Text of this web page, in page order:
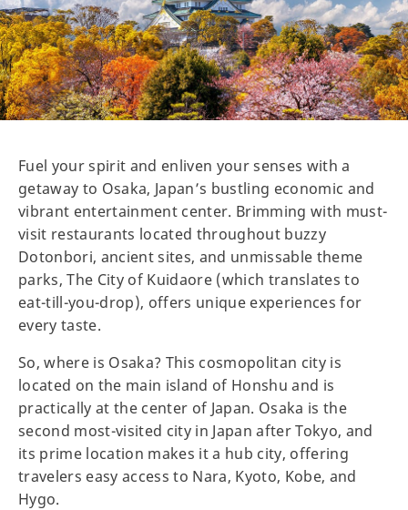
Fuel your spirit and enliven your senses with a
getaway to Osaka, Japan’s bustling economic and
vibrant entertainment center. Brimming with must-
visit restaurants located throughout buzzy
Dotonbori, ancient sites, and unmissable theme
parks, The City of Kuidaore (which translates to
eat-till-you-drop), offers unique experiences for
every taste.
So, where is Osaka? This cosmopolitan city is
located on the main island of Honshu and is
practically at the center of Japan. Osaka is the
second most-visited city in Japan after Tokyo, and
its prime location makes it a hub city, offering
travelers easy access to Nara, Kyoto, Kobe, and
Hygo.